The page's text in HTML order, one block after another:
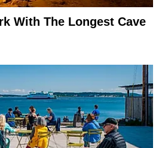
With The Longest Cave